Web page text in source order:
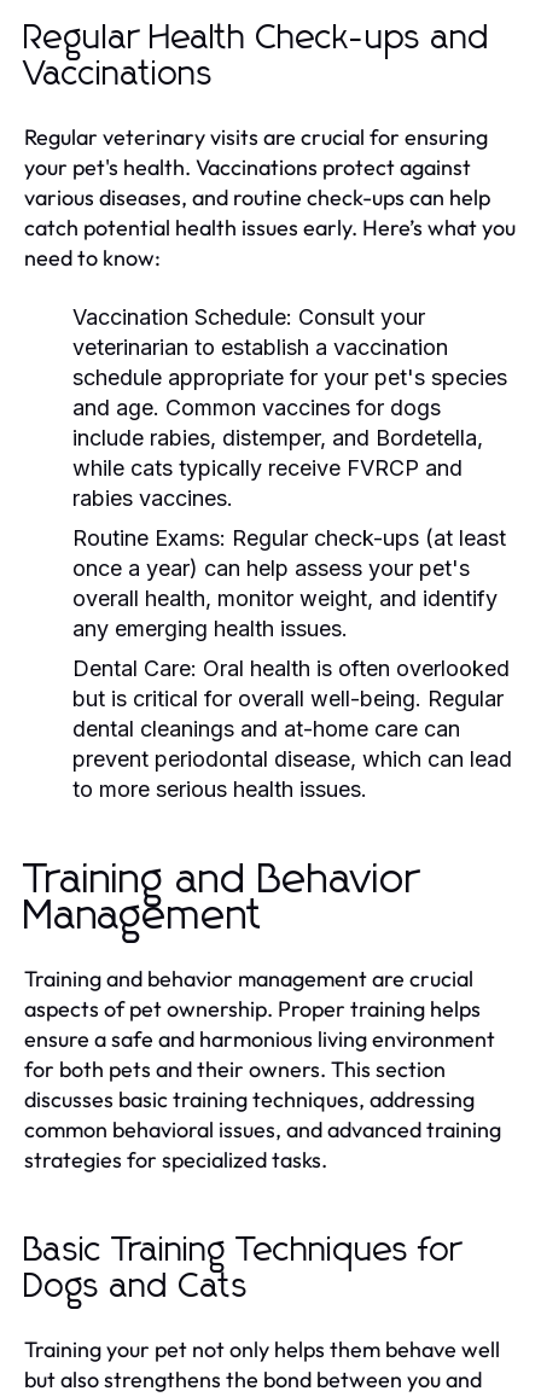
Regular Health Check-ups and
Vaccinations
Regular veterinary visits are crucial for ensuring
your pet's health. Vaccinations protect against
various diseases, and routine check-ups can help
catch potential health issues early. Here’s what you
need to know:
Vaccination Schedule: Consult your
veterinarian to establish a vaccination
schedule appropriate for your pet's species
and age. Common vaccines for dogs
include rabies, distemper, and Bordetella,
while cats typically receive FVRCP and
rabies vaccines.
Routine Exams: Regular check-ups (at least
once a year) can help assess your pet's
overall health, monitor weight, and identify
any emerging health issues.
Dental Care: Oral health is often overlooked
but is critical for overall well-being. Regular
dental cleanings and at-home care can
prevent periodontal disease, which can lead
to more serious health issues.
Training and Behavior
Management
Training and behavior management are crucial
aspects of pet ownership. Proper training helps
ensure a safe and harmonious living environment
for both pets and their owners. This section
discusses basic training techniques, addressing
common behavioral issues, and advanced training
strategies for specialized tasks.
Basic Training Techniques for
Dogs and Cats
Training your pet not only helps them behave well
but also strengthens the bond between you and